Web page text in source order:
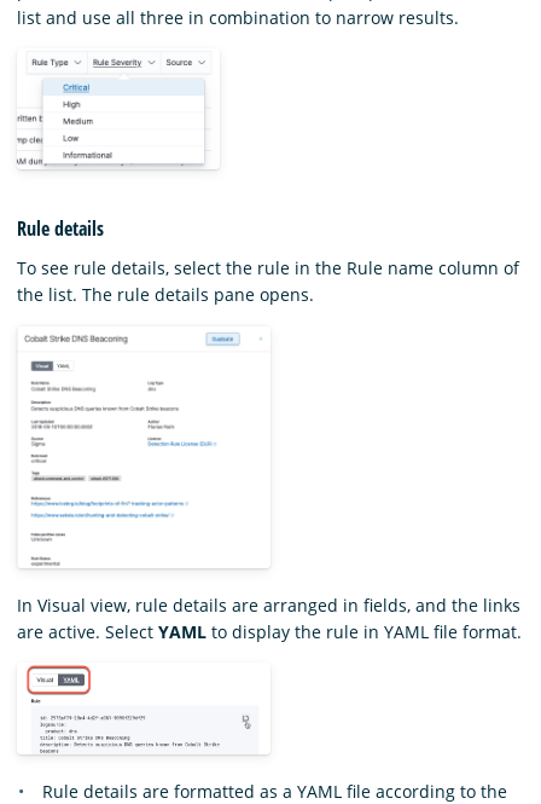
list and use all three in combination to narrow results.
Rule details
To see rule details, select the rule in the Rule name column of
the list. The rule details pane opens.
In Visual view, rule details are arranged in fields, and the links
are active. Select YAML to display the rule in YAML file format.
Rule details are formatted as a YAML file according to the